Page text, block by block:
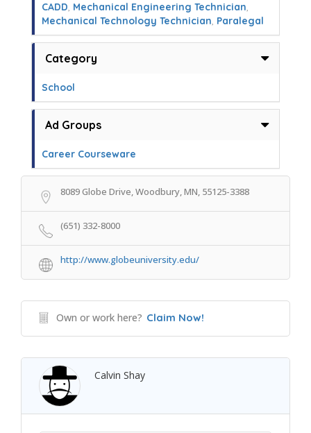
CADD, Mechanical Engineering Technician,
Mechanical Technology Technician, Paralegal
Category
School
Ad Groups
Career Courseware
8089 Globe Drive, Woodbury, MN, 55125-3388
(651) 332-8000
http://www.globeuniversity.edu/
Own or work here? Claim Now!
Calvin Shay